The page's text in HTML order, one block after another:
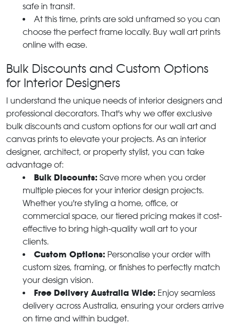
safe in transit.
At this time, prints are sold unframed so you can
choose the perfect frame locally. Buy wall art prints
online with ease.
Bulk Discounts and Custom Options
for Interior Designers
I understand the unique needs of interior designers and
professional decorators. That's why we offer exclusive
bulk discounts and custom options for our wall art and
canvas prints to elevate your projects. As an interior
designer, architect, or property stylist, you can take
advantage of:
Bulk Discounts: Save more when you order
multiple pieces for your interior design projects.
Whether you're styling a home, office, or
commercial space, our tiered pricing makes it cost-
effective to bring high-quality wall art to your
clients.
Custom Options: Personalise your order with
custom sizes, framing, or finishes to perfectly match
your design vision.
Free Delivery Australia Wide: Enjoy seamless
delivery across Australia, ensuring your orders arrive
on time and within budget.